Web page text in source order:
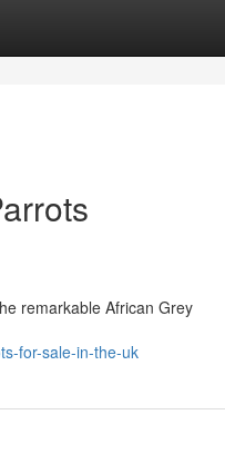
remarkable African Grey
for-sale-in-the-uk